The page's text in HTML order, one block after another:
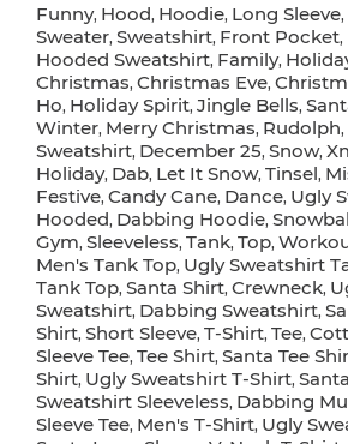
Funny, Hood, Hoodie, Long Sleeve,
Sweater, Sweatshirt, Front Pocket,
Hooded Sweatshirt, Family,
Christmas, Christmas Eve,
Ho, Holiday Spirit, Jingle Bells,
Winter, Merry Christmas, Rudolph,
Sweatshirt, December 25, Snow,
Holiday, Dab, Let It Snow, Tinsel,
Festive, Candy Cane, Dance, Ugly
Hooded, Dabbing Hoodie,
Gym, Sleeveless, Tank, Top,
Men's Tank Top, Ugly Sweatshirt
Tank Top, Santa Shirt, Crewneck,
Sweatshirt, Dabbing Sweatshirt,
Shirt, Short Sleeve, T-Shirt, Tee,
Sleeve Tee, Tee Shirt, Santa Tee
Shirt, Ugly Sweatshirt T-Shirt,
Sweatshirt Sleeveless, Dabbing
Sleeve Tee, Men's T-Shirt, Ugly